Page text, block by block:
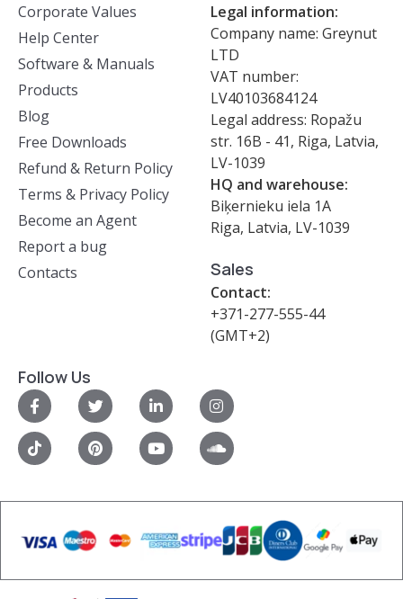
Corporate Values
Help Center
Software & Manuals
Products
Blog
Free Downloads
Refund & Return Policy
Terms & Privacy Policy
Become an Agent
Report a bug
Contacts
Legal information:
Company name: Greynut
LTD
VAT number:
LV40103684124
Legal address: Ropažu
str. 16B - 41, Riga, Latvia,
LV-1039
HQ and warehouse:
Biķernieku iela 1A
Riga, Latvia, LV-1039
Sales
Contact:
+371-277-555-44
(GMT+2)
Follow Us